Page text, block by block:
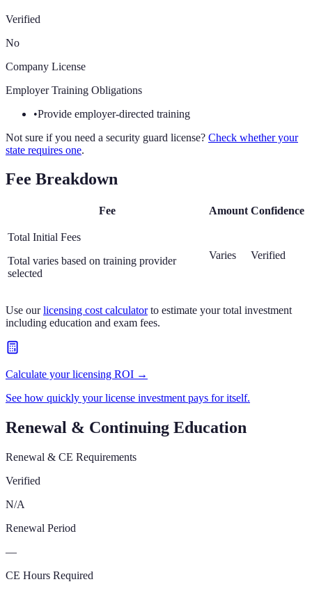
Verified
No
Company License
Employer Training Obligations
•Provide employer-directed training
Not sure if you need a security guard license? Check whether your
state requires one.
Fee Breakdown
Fee Amount Confidence
Total Initial Fees
Total varies based on training provider
selected
Varies Verified
Use our licensing cost calculator to estimate your total investment
including education and exam fees.
Calculate your licensing ROI →
See how quickly your license investment pays for itself.
Renewal & Continuing Education
Renewal & CE Requirements
Verified
N/A
Renewal Period
—
CE Hours Required